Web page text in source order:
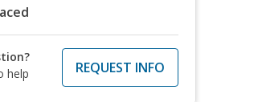
help
REQUEST INFO